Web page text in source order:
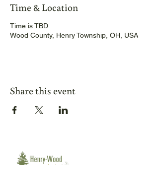
Time & Location
Time is TBD
Wood County, Henry Township, OH, USA
Share this event